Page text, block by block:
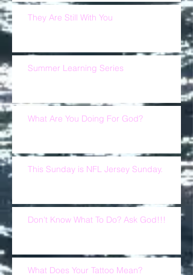
They Are Still With You
Summer Learning Series
What Are You Doing For God?
This Sunday is NFL Jersey Sunday.
Don't Know What To Do? Ask God!!!
What Does Your Tattoo Mean?